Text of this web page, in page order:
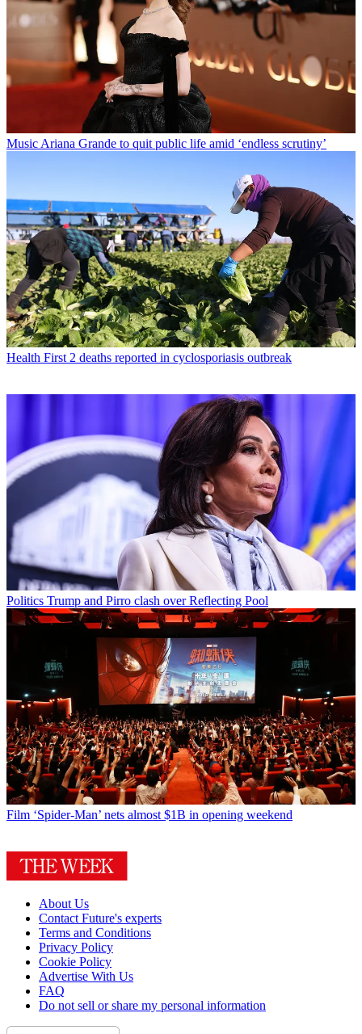
MusicAriana Grande to quit public life amid ‘endless scrutiny’
Health First 2 deaths reported in cyclosporiasis outbreak
Politics Trump and Pirro clash over Reflecting Pool
Film ‘Spider-Man’ nets almost $1B in opening weekend
About Us
Contact Future's experts
Terms and Conditions
Privacy Policy
Cookie Policy
Advertise With Us
FAQ
Do not sell or share my personal information